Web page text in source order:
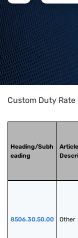
Home>HTS Codes>
Custom Duty
Heading/Subh
eading
Article
8506.30.50.00 Other